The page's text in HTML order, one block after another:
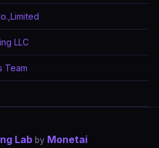
LLC
Team
Lab by Monetai